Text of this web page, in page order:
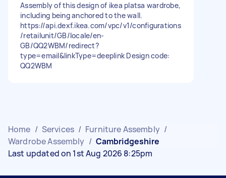
Assembly of this design of ikea platsa wardrobe,
including being anchored to the wall.
https://api.dexf.ikea.com/vpc/v1/configurations
/retailunit/GB/locale/en-
GB/QQ2WBM/redirect?
type=email&linkType=deeplink Design code:
QQ2WBM
Home / Services / Furniture Assembly /
Wardrobe Assembly / Cambridgeshire
Last updated on 1st Aug 2026 8:25pm